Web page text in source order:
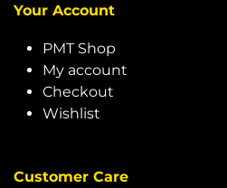
Your Account
PMT Shop
My account
Checkout
Wishlist
Customer Care